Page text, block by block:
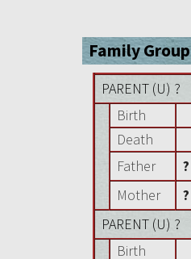
Family
PARENT (U) ?
Birth
Death
Father
?
Mother
?
PARENT (U) ?
Birth